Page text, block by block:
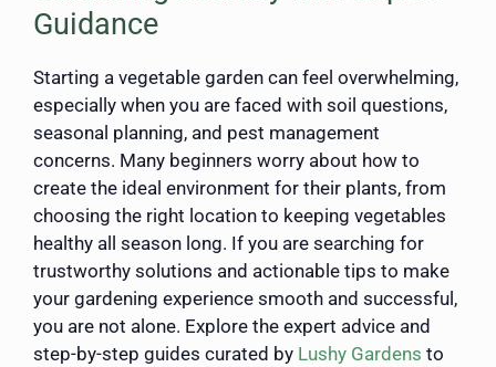
Guidance
Starting a vegetable garden can feel overwhelming,
especially when you are faced with soil questions,
seasonal planning, and pest management
concerns. Many beginners worry about how to
create the ideal environment for their plants, from
choosing the right location to keeping vegetables
healthy all season long. If you are searching for
trustworthy solutions and actionable tips to make
your gardening experience smooth and successful,
you are not alone. Explore the expert advice and
step-by-step guides curated by Lushy Gardens to